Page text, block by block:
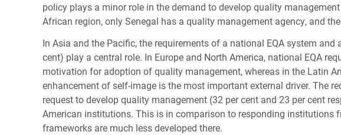
policy plays a minor role in the demand to develop quality
African region, only Senegal has a quality management agency, and
In Asia and the Pacific, the requirements of a national EQAsystem and
cent) play a central role. In Europe and North America, national EQA
motivation for adoption of quality management, whereas in the Latin
enhancement of self-image is the most important external driver. The
request to develop quality management (32 per cent and 23 per cent
American institutions. This is in comparison to responding institutions
frameworks are much less developed there.